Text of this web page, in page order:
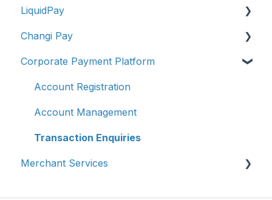
LiquidPay
Account Registration
Account Management
Transaction Enquiries
Refunds/Disputes
Troubleshooting & Getting Help
Report Fraud/Suspicious Activity
Changi Pay
Account Management
Transaction Enquiries
Vouchers, Deals & Campaigns
Report Fraud / Suspicious Activity
Others
Corporate Payment Platform
Account Registration
Account Management
Transaction Enquiries
Merchant Services